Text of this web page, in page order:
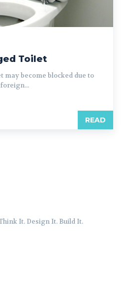
Toilet
may become blocked due to
READ
It. Design It. Build It.